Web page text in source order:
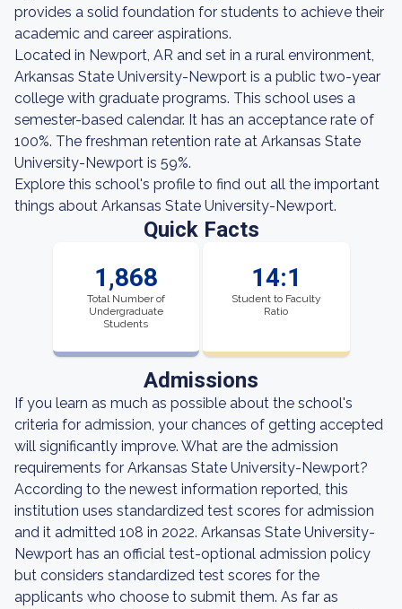
provides a solid foundation for students to achieve their
academic and career aspirations.
Located in Newport, AR and set in a rural environment,
Arkansas State University-Newport is a public two-year
college with graduate programs. This school uses a
semester-based calendar. It has an acceptance rate of
100%. The freshman retention rate at Arkansas State
University-Newport is 59%.
Explore this school's profile to find out all the important
things about Arkansas State University-Newport.
Quick Facts
1,868
Total Number of
Undergraduate
Students
14:1
Student to Faculty
Ratio
Admissions
If you learn as much as possible about the school's
criteria for admission, your chances of getting accepted
will significantly improve. What are the admission
requirements for Arkansas State University-Newport?
According to the newest information reported, this
institution uses standardized test scores for admission
and it admitted 108 in 2022. Arkansas State University-
Newport has an official test-optional admission policy
but considers standardized test scores for the
applicants who choose to submit them. As far as